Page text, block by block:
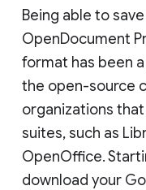
Being able to
OpenDocument
format has been
the open-source
organizations
suites, such as
OpenOffice.
download your